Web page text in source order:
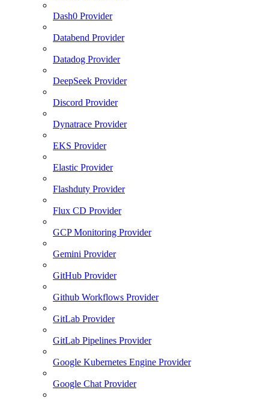
Dash0 Provider
Databend Provider
Datadog Provider
DeepSeek Provider
Discord Provider
Dynatrace Provider
EKS Provider
Elastic Provider
Flashduty Provider
Flux CD Provider
GCP Monitoring Provider
Gemini Provider
GitHub Provider
Github Workflows Provider
GitLab Provider
GitLab Pipelines Provider
Google Kubernetes Engine Provider
Google Chat Provider